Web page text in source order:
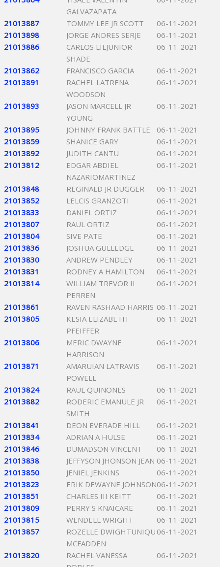
GALVAZAPATA
21013887 TOMMY LEE JR SCOTT
06-11-2021
21013898
JORGE ANDRES SERJE
06-11-2021
21013886
CARLOS LILJUNIOR
SHADE
06-11-2021
21013862 FRANCISCO GARCIA
06-11-2021
21013891
RACHEL LATRENA
WOODSON
06-11-2021
21013893
JASON MARCELL JR
YOUNG
06-11-2021
21013895 JOHNNY FRANK BATTLE
06-11-2021
21013859
SHANICE GARY
06-11-2021
21013892
JUDITH CANTU
06-11-2021
21013812
EDGAR ABDIEL
NAZARIOMARTINEZ
06-11-2021
21013848 REGINALD JR DUGGER
06-11-2021
21013852
LELCIS GRANZOTI
06-11-2021
21013833
DANIEL ORTIZ
06-11-2021
21013807
RAUL ORTIZ
06-11-2021
21013804
SIVE PATE
06-11-2021
21013836
JOSHUA GULLEDGE
06-11-2021
21013830
ANDREW PENDLEY
06-11-2021
21013831
RODNEY A HAMILTON
06-11-2021
21013814
WILLIAM TREVOR II
PERREN
06-11-2021
21013861 RAVEN RASHAAD HARRIS 06-11-2021
21013805
KESIA ELIZABETH
PFEIFFER
06-11-2021
21013806
MERIC DWAYNE
HARRISON
06-11-2021
21013871
AMARUIAN LATRAVIS
POWELL
06-11-2021
21013824 RAUL QUINONES
06-11-2021
21013882
RODERIC EMANULE JR
SMITH
06-11-2021
21013841 DEON EVERADE HILL
06-11-2021
21013834
ADRIAN A HULSE
06-11-2021
21013846
DUMADSON VINCENT
06-11-2021
21013838
JEFFYSON JHONSON JEAN 06-11-2021
21013850
JENIEL JENKINS
06-11-2021
21013823
ERIK DEWAYNE JOHNSON06-11-2021
21013851
CHARLES III KEITT
06-11-2021
21013809
PERRY S KNAICARE
06-11-2021
21013815
WENDELL WRIGHT
06-11-2021
21013857
ROZELLE DWIGHTUNIQU
MCFADDEN
06-11-2021
21013820
RACHEL VANESSA
06-11-2021